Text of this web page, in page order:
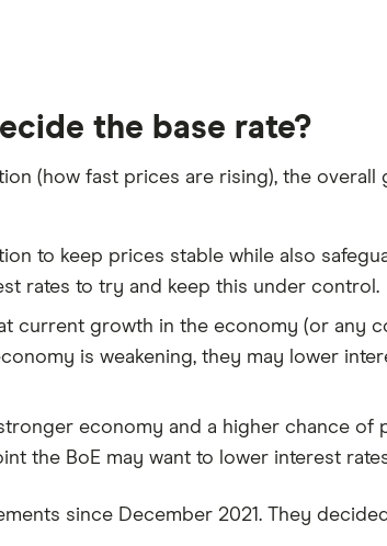
the base rate?
(how fast prices are rising), the
to keep prices stable while also
rates to try and keep this under control.
current growth in the economy (or any
is weakening, they may lower
economy and a higher chance
the BoE may want to lower interest
since December 2021. They